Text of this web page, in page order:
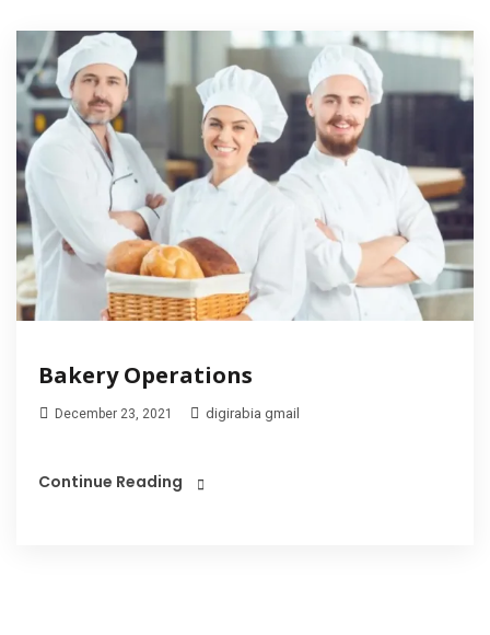
Bakery Operations
December 23, 2021 digirabia gmail
Continue Reading